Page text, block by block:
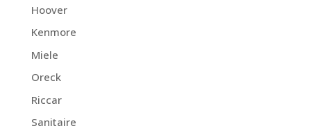
Hoover
Kenmore
Miele
Oreck
Riccar
Sanitaire